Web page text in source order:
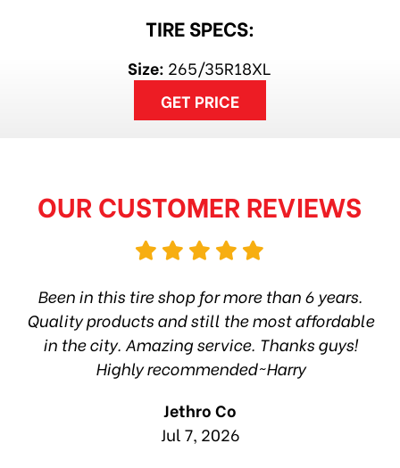
TIRE SPECS:
Size: 265/35R18XL
GET PRICE
OUR CUSTOMER REVIEWS
Been in this tire shop for more than 6 years.
Quality products and still the most affordable
in the city. Amazing service. Thanks guys!
Highly recommended~Harry
Jethro Co
Jul 7, 2026